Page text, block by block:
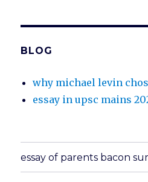
BLOG
why michael levin
essay in upsc mains
essay of parents bacon